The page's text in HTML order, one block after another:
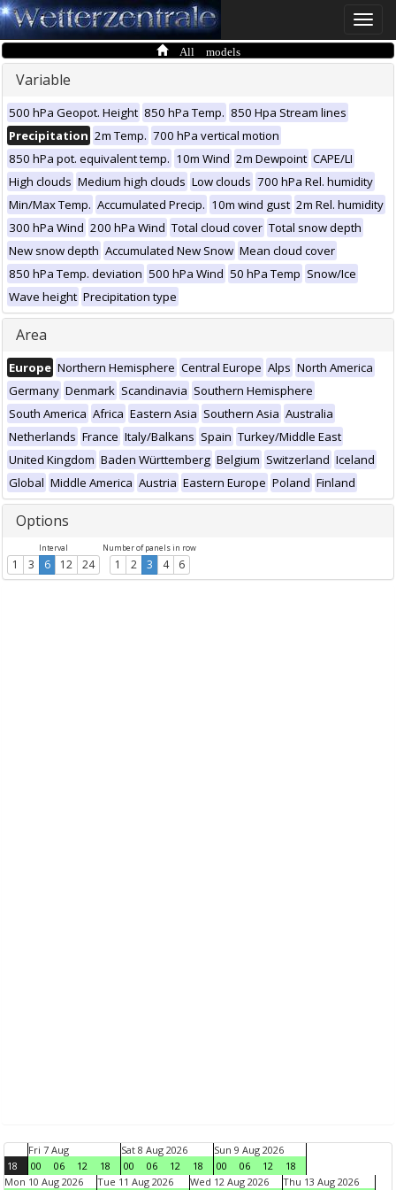
Toggle
All models
Variable
500 hPa Geopot. Height 850 hPa Temp. 850 Hpa Stream lines
Precipitation 2m Temp. 700 hPa vertical motion
850 hPa pot. equivalent temp. 10m Wind 2m Dewpoint CAPE/LI
High clouds Medium high clouds Low clouds 700 hPa Rel. humidity
Min/Max Temp. Accumulated Precip. 10m wind gust 2m Rel. humidity
300 hPa Wind 200 hPa Wind Total cloud cover Total snow depth
New snow depth Accumulated New Snow Mean cloud cover
850 hPa Temp. deviation 500 hPa Wind 50 hPa Temp Snow/Ice
Wave height Precipitation type
Area
Europe Northern Hemisphere Central Europe Alps North America
Germany Denmark Scandinavia Southern Hemisphere
South America Africa Eastern Asia Southern Asia Australia
Netherlands France Italy/Balkans Spain Turkey/Middle East
United Kingdom Baden Württemberg Belgium Switzerland Iceland
Global Middle America Austria Eastern Europe Poland Finland
Options
Interval
1 3 6 12 24
Number of panels in row
1 2 3 4 6
18
Fri 7 Aug
00
06 12 18
Sat 8 Aug 2026
00
06 12 18
Sun 9 Aug 2026
00
06 12
18
Mon 10 Aug 2026
Tue 11 Aug 2026 Wed 12 Aug 2026 Thu 13 Aug 2026